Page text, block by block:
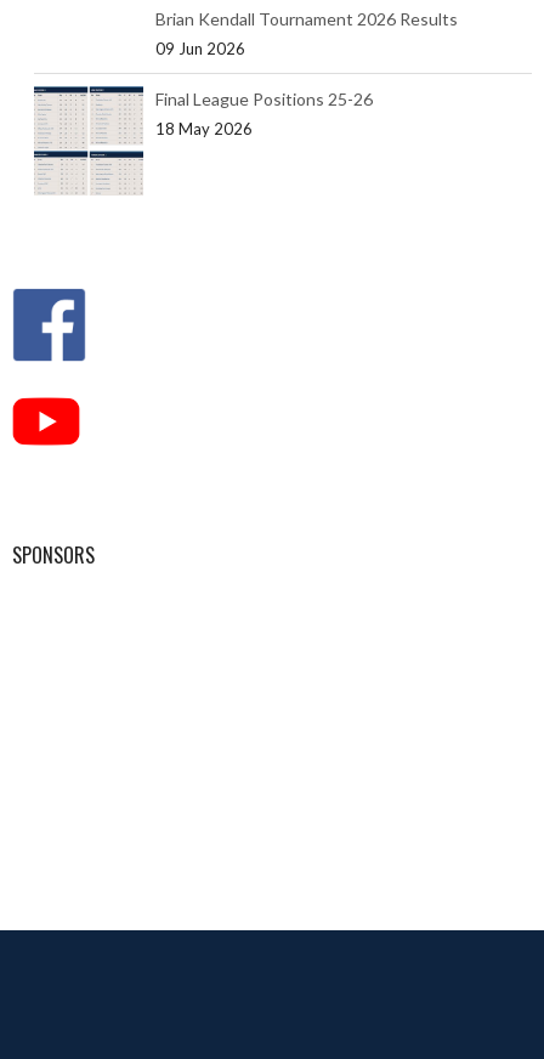
Brian Kendall Tournament 2026 Results
09 Jun 2026
Final League Positions 25-26
18 May 2026
SPONSORS